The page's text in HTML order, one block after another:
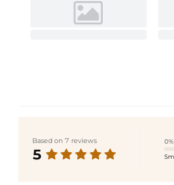
Based on 7 reviews
5
0%